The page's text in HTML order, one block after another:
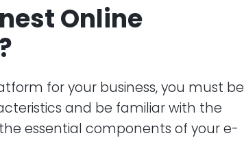
Online
for your business, you must be
and be familiar with the
essential components of your e-